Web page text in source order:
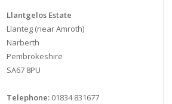
Llantgelos Estate
Llanteg (near Amroth)
Narberth
Pembrokeshire
SA67 8PU
Telephone: 01834 831677